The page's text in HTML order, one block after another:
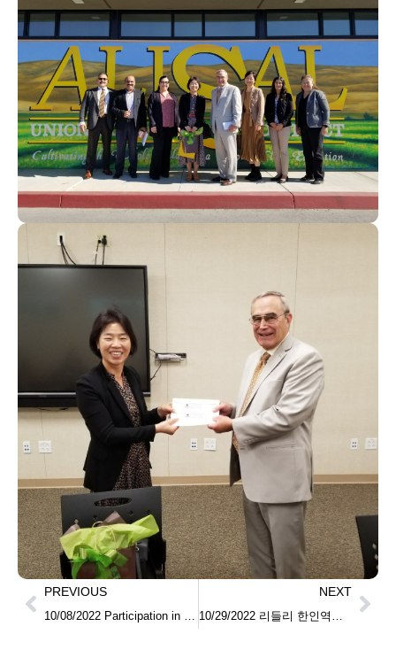
PREVIOUS
10/08/2022 Participation in the Language and Culture Workshop at Monterey First Korean School 몬트레이 지역 대학생 언어문화 교류 워크숍 참석
NEXT
10/29/2022 리들리 한인역사 기념각과 후레스노 지역 한국학교 방문 Visiting Reedley Korean Heritage Pavilion and Korean Schools nearby Fresno